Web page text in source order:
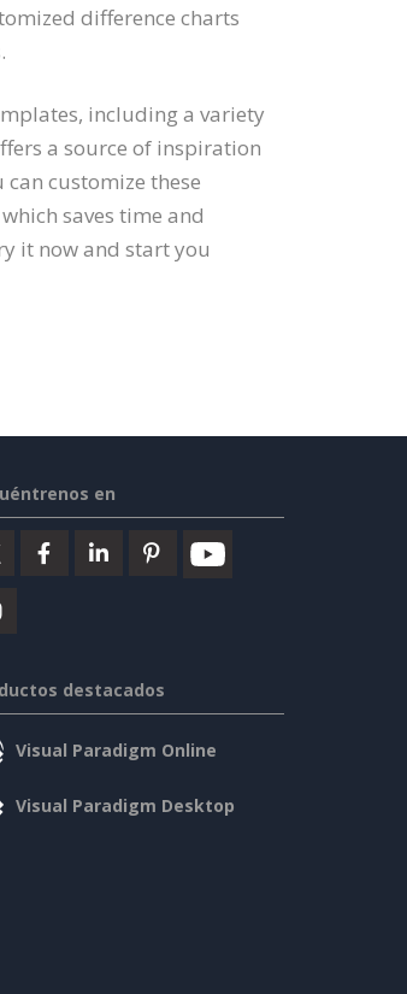
difference charts
including a variety
a source of inspiration
customize these
saves time and
it now and start you
en
destacados
Visual Paradigm Online
Visual Paradigm Desktop